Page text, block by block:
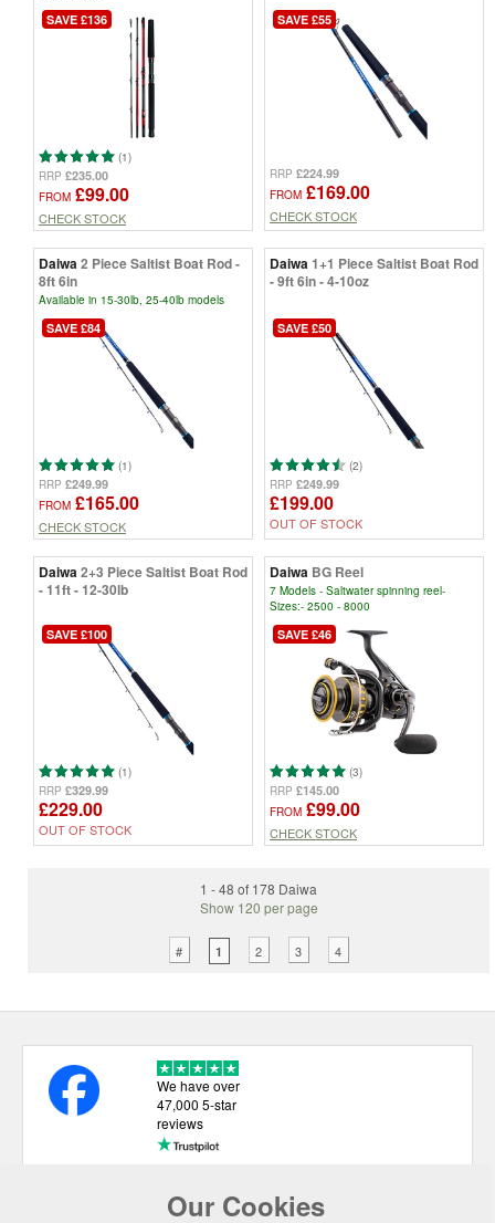
SAVE £136
(1)
RRP £235.00
FROM £99.00
CHECK STOCK
SAVE £55
RRP £224.99
FROM £169.00
CHECK STOCK
Daiwa 2 Piece Saltist Boat Rod -
8ft 6in
Available in 15-30lb, 25-40lb models
SAVE £84
(1)
RRP £249.99
FROM £165.00
CHECK STOCK
Daiwa 1+1 Piece Saltist Boat Rod
- 9ft 6in - 4-10oz
SAVE £50
(2)
RRP £249.99
£199.00
OUT OF STOCK
Daiwa 2+3 Piece Saltist Boat Rod
- 11ft - 12-30lb
SAVE £100
(1)
RRP £329.99
£229.00
OUT OF STOCK
Daiwa BG Reel
7 Models - Saltwater spinning reel-
Sizes:- 2500 - 8000
SAVE £46
(3)
RRP £145.00
FROM £99.00
CHECK STOCK
1 - 48 of 178 Daiwa
Show 120 per page
# 1 2 3 4
Our Cookies
We have over
47,000 5-star
reviews
USEFUL LINKS